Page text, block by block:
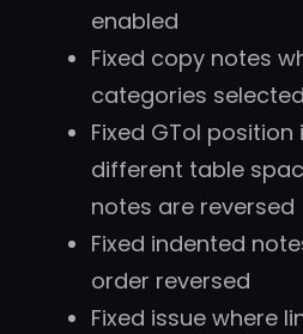
enabled
Fixed copy notes
categories selected
Fixed GTol position
different table
notes are reversed
Fixed indented
order reversed
Fixed issue where